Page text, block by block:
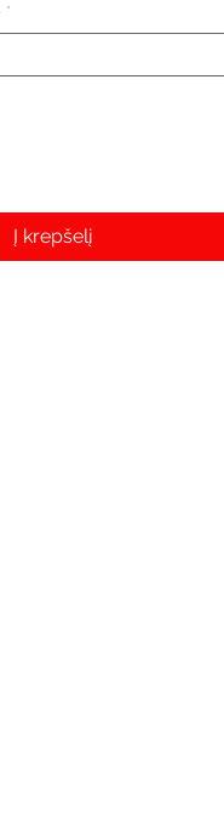
*
Į krepšelį